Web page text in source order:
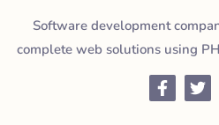
Software development
complete web solutions using